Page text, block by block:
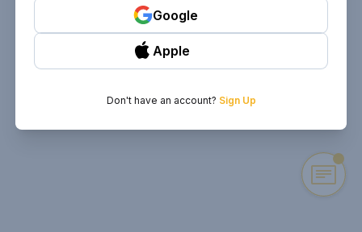
Google
Apple
Don't have an account? Sign Up